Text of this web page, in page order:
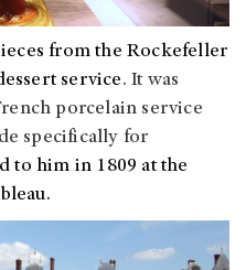
from the Rockefeller
service. It was
porcelain service
specifically for
to him in 1809 at the